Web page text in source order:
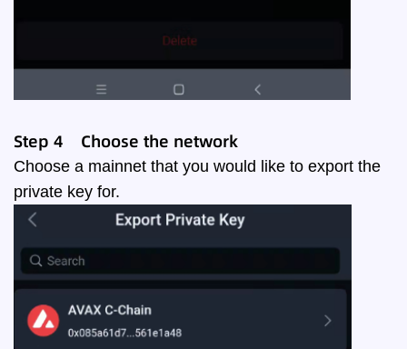
Step 4 Choose the network
Choose a mainnet that you would like to export the
private key for.